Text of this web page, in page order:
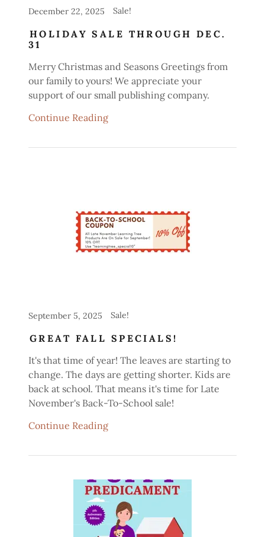
December 22, 2025 Sale!
HOLIDAY SALE THROUGH DEC.
31
Merry Christmas and Seasons Greetings from
our family to yours! We appreciate your
support of our small publishing company.
Continue Reading
September 5, 2025 Sale!
GREAT FALL SPECIALS!
It's that time of year! The leaves are starting to
change. The days are getting shorter. Kids are
back at school. That means it's time for Late
November's Back-To-School sale!
Continue Reading